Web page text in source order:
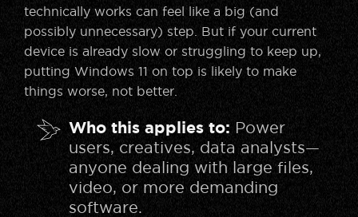
technically works can feel like a big (and
possibly unnecessary) step. But if your current
device is already slow or struggling to keep up,
putting Windows 11 on top is likely to make
things worse, not better.
Who this applies to: Power
users, creatives, data analysts—
anyone dealing with large files,
video, or more demanding
software.